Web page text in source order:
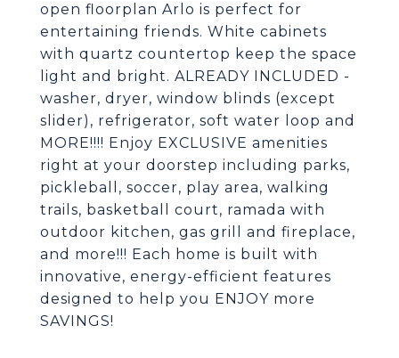
open floorplan Arlo is perfect for
entertaining friends. White cabinets
with quartz countertop keep the space
light and bright. ALREADY INCLUDED -
washer, dryer, window blinds (except
slider), refrigerator, soft water loop and
MORE!!!! Enjoy EXCLUSIVE amenities
right at your doorstep including parks,
pickleball, soccer, play area, walking
trails, basketball court, ramada with
outdoor kitchen, gas grill and fireplace,
and more!!! Each home is built with
innovative, energy-efficient features
designed to help you ENJOY more
SAVINGS!